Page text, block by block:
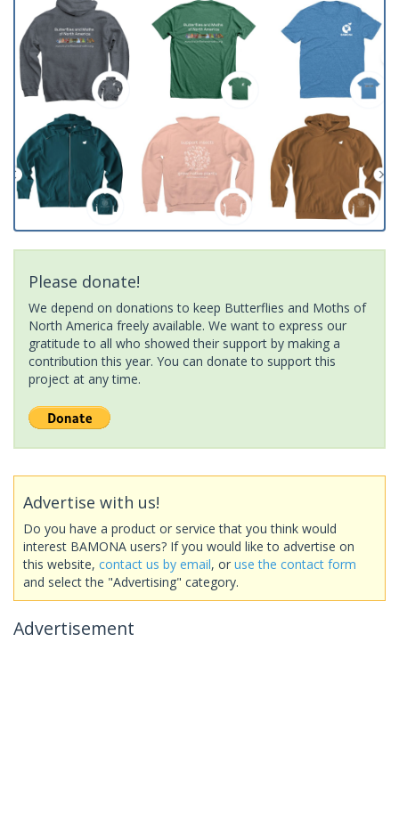
Please donate!
We depend on donations to keep Butterflies and Moths of
North America freely available. We want to express our
gratitude to all who showed their support by making a
contribution this year. You can donate to support this
project at any time.
Advertise with us!
Do you have a product or service that you think would
interest BAMONA users? If you would like to advertise on
this website, contact us by email, or use the contact form
and select the "Advertising" category.
Advertisement